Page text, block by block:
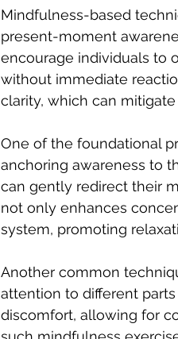
Mindfulness-based
present-moment
encourage individuals to
without immediate
clarity, which can
One of the foundational
anchoring awareness to
can gently redirect their
not only enhances
system, promoting
Another common
attention to different
discomfort, allowing for